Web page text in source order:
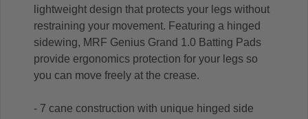
lightweight design that protects your legs without
restraining your movement. Featuring a hinged
sidewing, MRF Genius Grand 1.0 Batting Pads
provide ergonomics protection for your legs so
you can move freely at the crease.
- 7 cane construction with unique hinged side